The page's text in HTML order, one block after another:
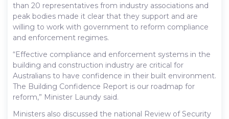
than 20 representatives from industry associations and
peak bodies made it clear that they support and are
willing to work with government to reform compliance
and enforcement regimes.
“Effective compliance and enforcement systems in the
building and construction industry are critical for
Australians to have confidence in their built environment.
The Building Confidence Report is our roadmap for
reform,” Minister Laundy said.
Ministers also discussed the national Review of Security